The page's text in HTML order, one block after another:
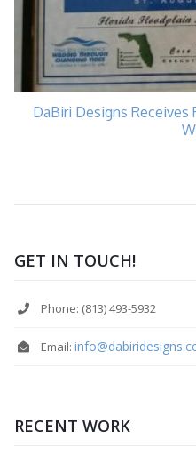
DaBiri Designs Receives
GET IN TOUCH!
Phone: (813) 493-5932
Email:
RECENT WORK